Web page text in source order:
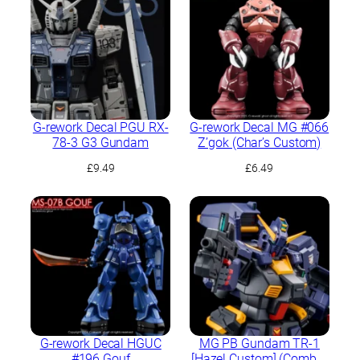
G-rework Decal PGU RX-
78-3 G3 Gundam
£9.49
G-rework Decal MG #066
Z’gok (Char’s Custom)
£6.49
G-rework Decal HGUC
MG PB Gundam TR-1